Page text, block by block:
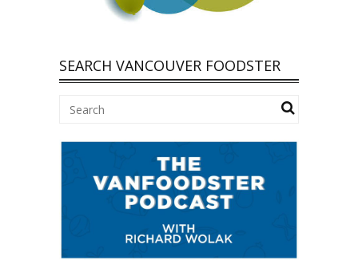
SEARCH VANCOUVER FOODSTER